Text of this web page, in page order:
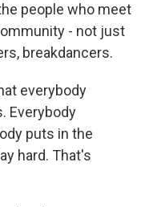
people who meet
- not just
breakdancers.
everybody
Everybody
puts in the
hard. That's